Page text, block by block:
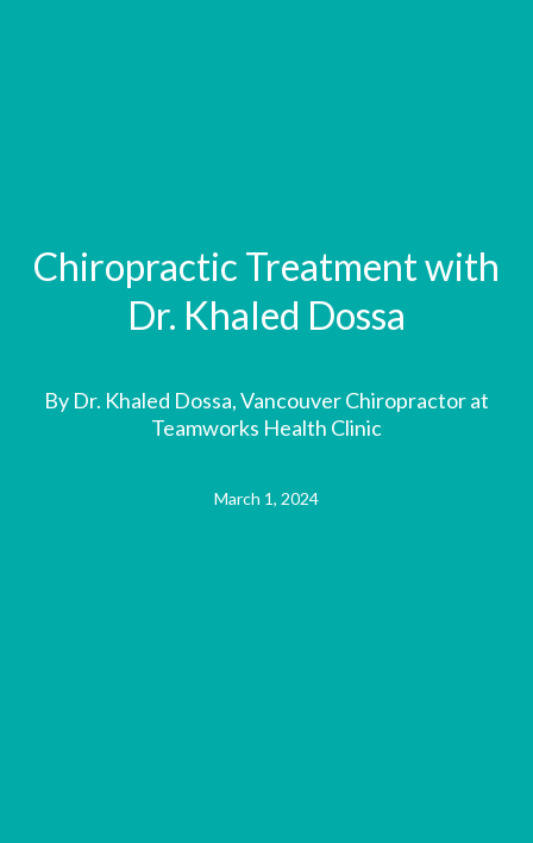
Chiropractic Treatment with
Dr. Khaled Dossa
By Dr. Khaled Dossa, Vancouver Chiropractor at
Teamworks Health Clinic
March 1, 2024